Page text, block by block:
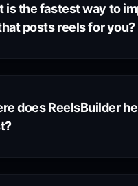
is the fastest way to
posts reels for you?
does ReelsBuilder